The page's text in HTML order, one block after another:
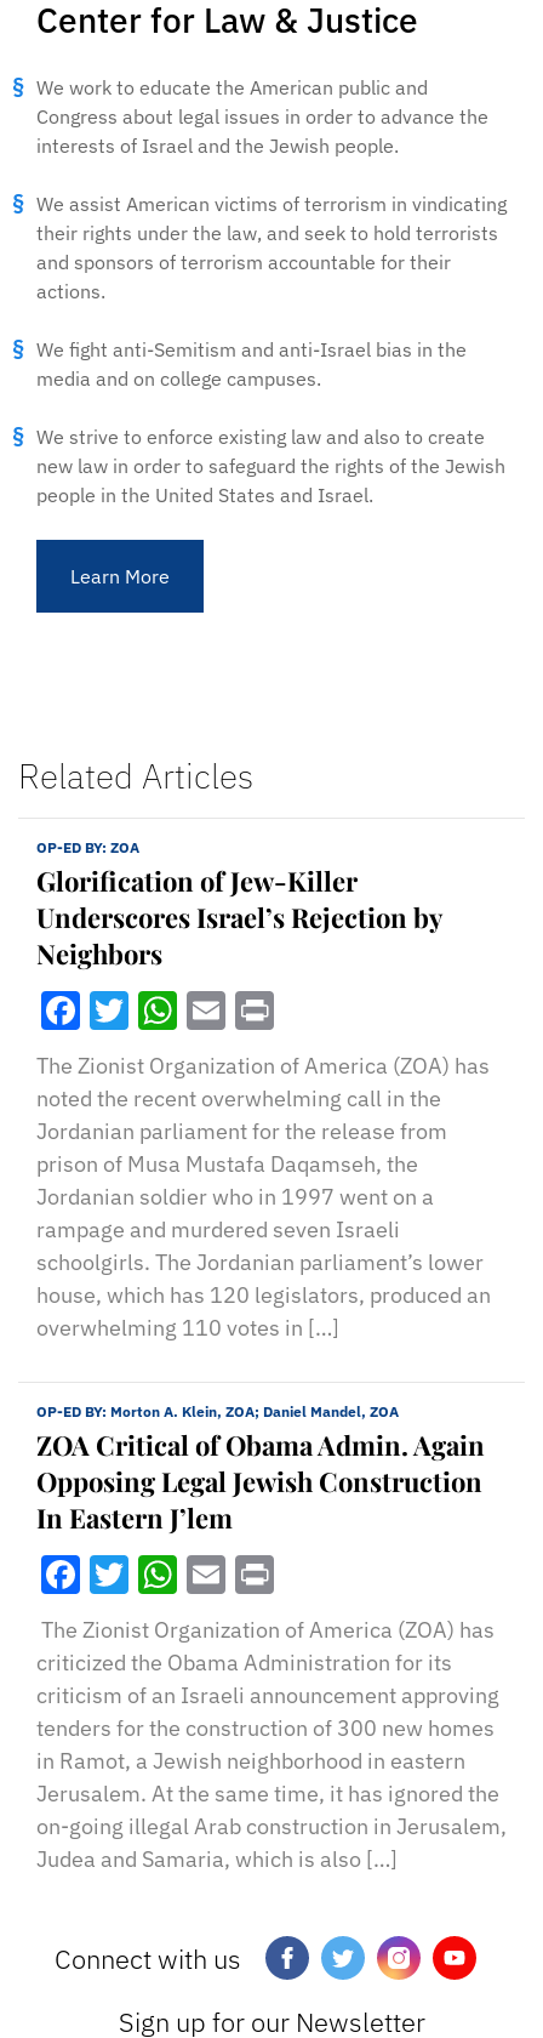
Center for Law & Justice
We work to educate the American public and
Congress about legal issues in order to advance the
interests of Israel and the Jewish people.
We assist American victims of terrorism in vindicating
their rights under the law, and seek to hold terrorists
and sponsors of terrorism accountable for their
actions.
We fight anti-Semitism and anti-Israel bias in the
media and on college campuses.
We strive to enforce existing law and also to create
new law in order to safeguard the rights of the Jewish
people in the United States and Israel.
Learn More
Related Articles
OP-ED BY: ZOA
Glorification of Jew-Killer
Underscores Israel’s Rejection by
Neighbors
Facebook
Twitter
WhatsApp
Email
The Zionist Organization of America (ZOA) has
noted the recent overwhelming call in the
Jordanian parliament for the release from
prison of Musa Mustafa Daqamseh, the
Jordanian soldier who in 1997 went on a
rampage and murdered seven Israeli
schoolgirls. The Jordanian parliament’s lower
house, which has 120 legislators, produced an
overwhelming 110 votes in […]
OP-ED BY: Morton A. Klein, ZOA; Daniel Mandel, ZOA
ZOA Critical of Obama Admin. Again
Opposing Legal Jewish Construction
In Eastern J’lem
Facebook
Twitter
WhatsApp
Email
The Zionist Organization of America (ZOA) has
criticized the Obama Administration for its
criticism of an Israeli announcement approving
tenders for the construction of 300 new homes
in Ramot, a Jewish neighborhood in eastern
Jerusalem. At the same time, it has ignored the
on-going illegal Arab construction in Jerusalem,
Judea and Samaria, which is also […]
Connect with us
Sign up for our Newsletter